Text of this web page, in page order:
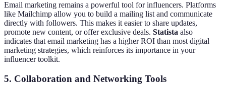
Email marketing remains a powerful tool for influencers. Platforms
like Mailchimp allow you to build a mailing list and communicate
directly with followers. This makes it easier to share updates,
promote new content, or offer exclusive deals. Statista also
indicates that email marketing has a higher ROI than most digital
marketing strategies, which reinforces its importance in your
influencer toolkit.
5. Collaboration and Networking Tools